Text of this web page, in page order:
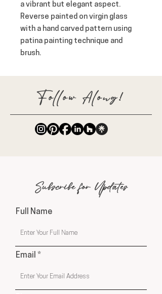
a vibrant but elegant aspect.
Reverse painted on virgin glass
with a hand carved pattern using
patina painting technique and
brush.
Follow Along!
Subscribe for Updates
Full Name
Email